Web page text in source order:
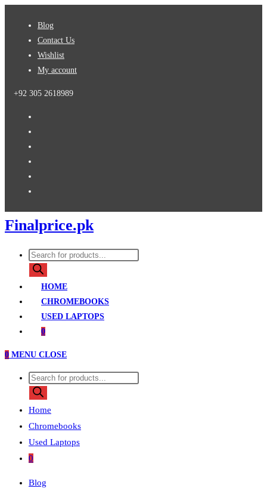
Blog
Contact Us
Wishlist
My account
+92 305 2618989
Finalprice.pk
Products
search
HOME
CHROMEBOOKS
USED LAPTOPS
0
0 MENU CLOSE
Products
search
Home
Chromebooks
Used Laptops
0
Blog